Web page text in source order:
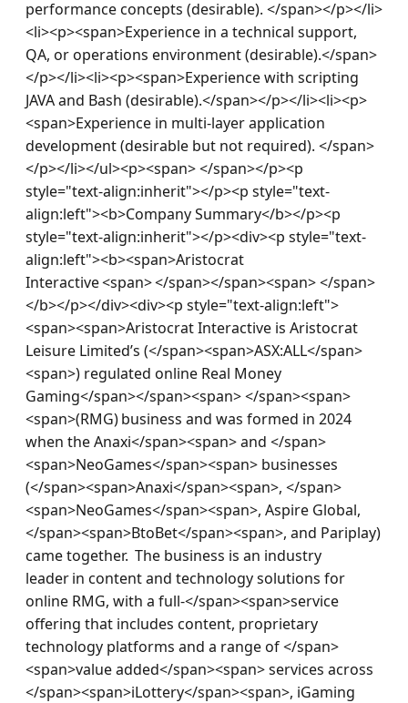
performance concepts (desirable). </span></p></li>
<li><p><span>Experience in a technical support,
QA, or operations environment (desirable).</span>
</p></li><li><p><span>Experience with scripting
JAVA and Bash (desirable).</span></p></li><li><p>
<span>Experience in multi-layer application
development (desirable but not required). </span>
</p></li></ul><p><span> </span></p><p
style="text-align:inherit"></p><p style="text-
align:left"><b>Company Summary</b></p><p
style="text-align:inherit"></p><div><p style="text-
align:left"><b><span>Aristocrat
Interactive <span> </span></span><span> </span>
</b></p></div><div><p style="text-align:left">
<span><span>Aristocrat Interactive is Aristocrat
Leisure Limited’s (</span><span>ASX:ALL</span>
<span>) regulated online Real Money
Gaming</span></span><span> </span><span>
<span>(RMG) business and was formed in 2024
when the Anaxi</span><span> and </span>
<span>NeoGames</span><span> businesses
(</span><span>Anaxi</span><span>, </span>
<span>NeoGames</span><span>, Aspire Global,
</span><span>BtoBet</span><span>, and Pariplay)
came together.  The business is an industry
leader in content and technology solutions for
online RMG, with a full-</span><span>service
offering that includes content, proprietary
technology platforms and a range of </span>
<span>value added</span><span> services across
</span><span>iLottery</span><span>, iGaming